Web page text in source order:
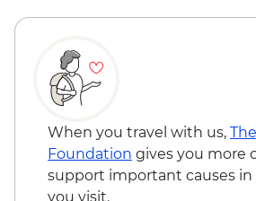
- THB50
School - THB1400
Chiang Mai - Thai
Chiang Mai - Bicycle tour -
Chiang Mai – Zipline (from)
Chiang Mai - Bicycle tour
Chiang Mai - ChangChill
Sanctuary - THB1900
When you travel with us,
Foundation gives you more
support important causes
you visit.